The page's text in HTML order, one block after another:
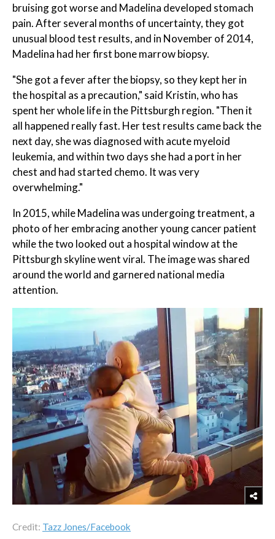
bruising got worse and Madelina developed stomach
pain. After several months of uncertainty, they got
unusual blood test results, and in November of 2014,
Madelina had her first bone marrow biopsy.
"She got a fever after the biopsy, so they kept her in
the hospital as a precaution," said Kristin, who has
spent her whole life in the Pittsburgh region. "Then it
all happened really fast. Her test results came back the
next day, she was diagnosed with acute myeloid
leukemia, and within two days she had a port in her
chest and had started chemo. It was very
overwhelming."
In 2015, while Madelina was undergoing treatment, a
photo of her embracing another young cancer patient
while the two looked out a hospital window at the
Pittsburgh skyline went viral. The image was shared
around the world and garnered national media
attention.
Credit: Tazz Jones/Facebook